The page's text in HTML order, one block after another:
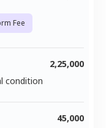
Fee
condition
2,25,000
45,000